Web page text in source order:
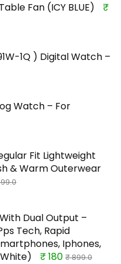
Fan (ICY BLUE)
₹
1Q ) Digital Watch –
Watch – For
Fit Lightweight
& Warm Outerwear
Dual Output –
Tech, Rapid
Iphones,
₹ 180 ₹ 899.0